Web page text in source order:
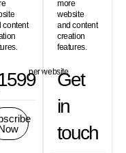
content
per website
more
website
and content
creation
features.
Get
in
touch